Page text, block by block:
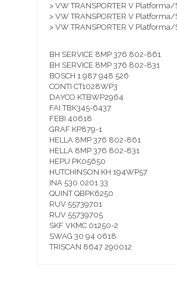
> VW TRANSPORTER V
> VW TRANSPORTER V
> VW TRANSPORTER V
BH SERVICE 8MP 376 802-861
BH SERVICE 8MP 376 802-831
BOSCH 1 987 948 526
CONTI CT1028WP3
DAYCO KTBWP2964
FAI TBK345-6437
FEBI 40618
GRAF KP879-1
HELLA 8MP 376 802-861
HELLA 8MP 376 802-831
HEPU PK05650
HUTCHINSON KH 194WP57
INA 530 0201 33
QUINT QBPK6250
RUV 55739701
RUV 55739705
SKF VKMC 01250-2
SWAG 30 94 0618
TRISCAN 8647 290012